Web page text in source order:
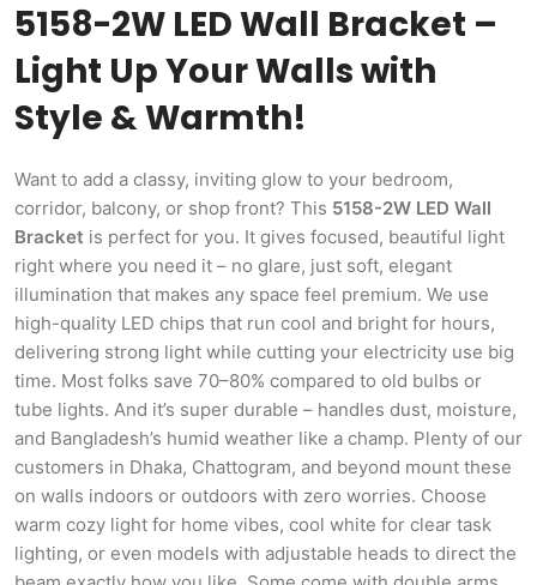
5158-2W LED Wall Bracket –
Light Up Your Walls with
Style & Warmth!
Want to add a classy, inviting glow to your bedroom,
corridor, balcony, or shop front? This 5158-2W LED Wall
Bracket is perfect for you. It gives focused, beautiful light
right where you need it – no glare, just soft, elegant
illumination that makes any space feel premium. We use
high-quality LED chips that run cool and bright for hours,
delivering strong light while cutting your electricity use big
time. Most folks save 70–80% compared to old bulbs or
tube lights. And it’s super durable – handles dust, moisture,
and Bangladesh’s humid weather like a champ. Plenty of our
customers in Dhaka, Chattogram, and beyond mount these
on walls indoors or outdoors with zero worries. Choose
warm cozy light for home vibes, cool white for clear task
lighting, or even models with adjustable heads to direct the